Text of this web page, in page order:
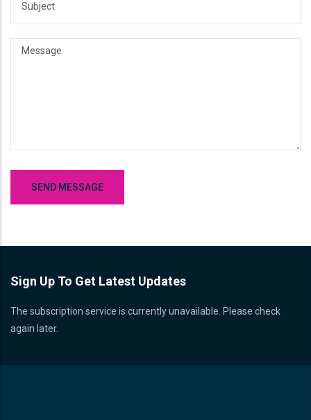
Sign Up To Get Latest Updates
The subscription service is currently unavailable. Please check
again later.